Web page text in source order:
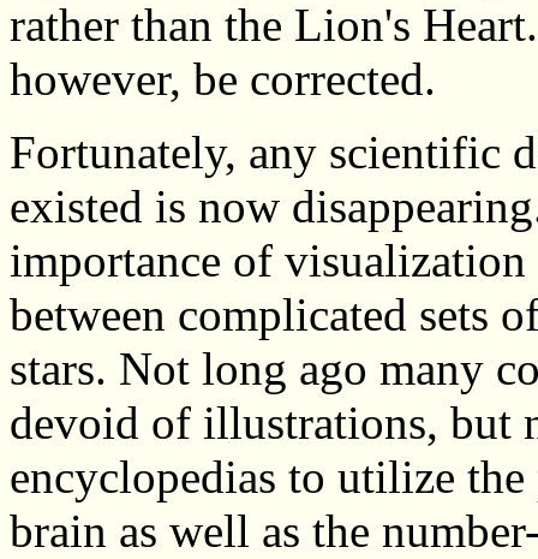
rather than the Lion's
however, be corrected.
Fortunately, any scientific
existed is now
importance of
between complicated sets
stars. Not long ago many
devoid of illustrations, but
encyclopedias to utilize
brain as well as the